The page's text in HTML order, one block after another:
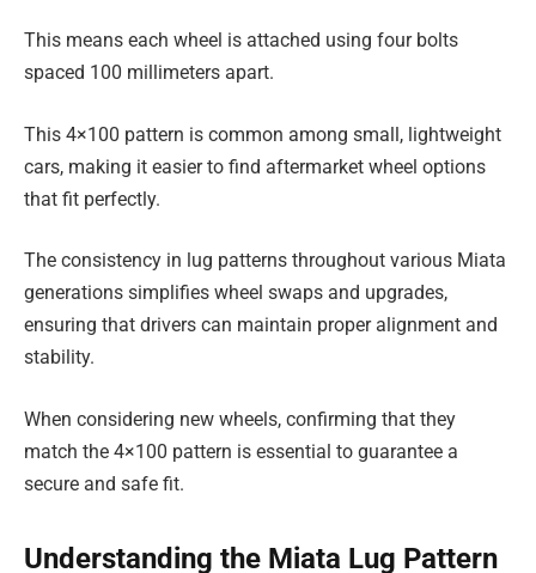
This means each wheel is attached using four bolts
spaced 100 millimeters apart.
This 4×100 pattern is common among small, lightweight
cars, making it easier to find aftermarket wheel options
that fit perfectly.
The consistency in lug patterns throughout various Miata
generations simplifies wheel swaps and upgrades,
ensuring that drivers can maintain proper alignment and
stability.
When considering new wheels, confirming that they
match the 4×100 pattern is essential to guarantee a
secure and safe fit.
Understanding the Miata Lug Pattern